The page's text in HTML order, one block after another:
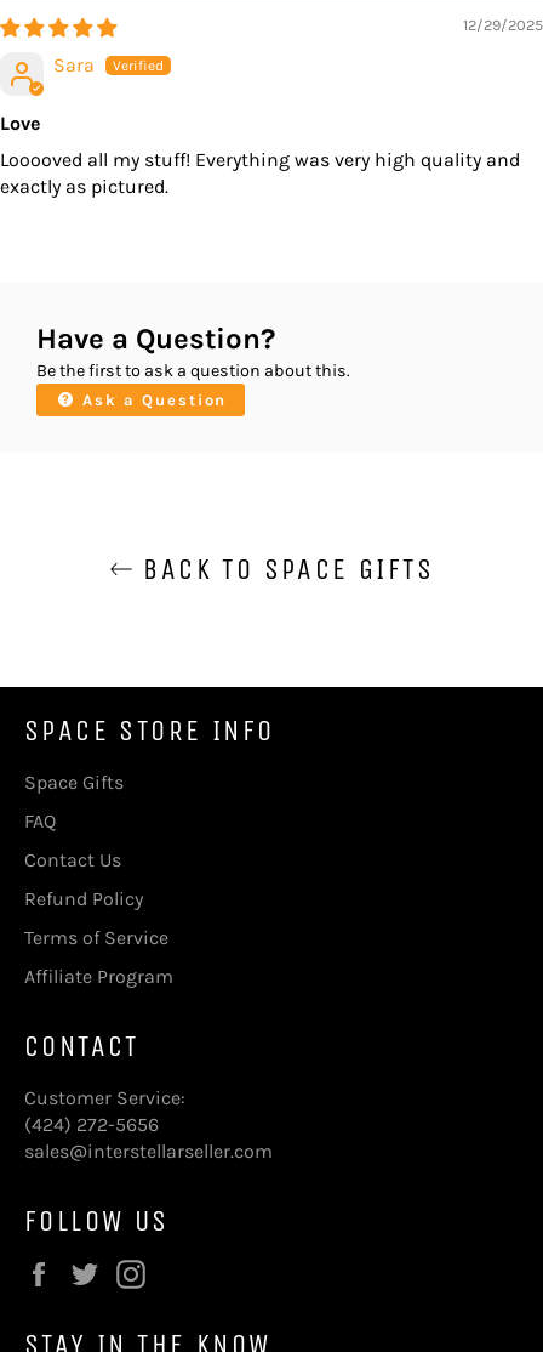
12/29/2025
Sara
Love
Looooved all my stuff! Everything was very high quality and
exactly as pictured.
Have a Question?
Be the first to ask a question about this.
Ask a Question
BACK TO SPACE GIFTS
SPACE STORE INFO
Space Gifts
FAQ
Contact Us
Refund Policy
Terms of Service
Affiliate Program
CONTACT
Customer Service:
(424) 272-5656
sales@interstellarseller.com
FOLLOW US
Facebook
Twitter
STAY IN THE KNOW